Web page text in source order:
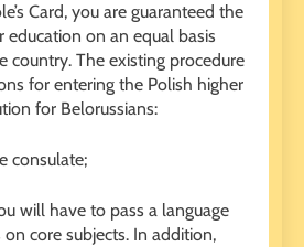
Card, you are guaranteed the
education on an equal basis
country. The existing procedure
for entering the Polish higher
for Belorussians:
consulate;
will have to pass a language
core subjects. In addition,